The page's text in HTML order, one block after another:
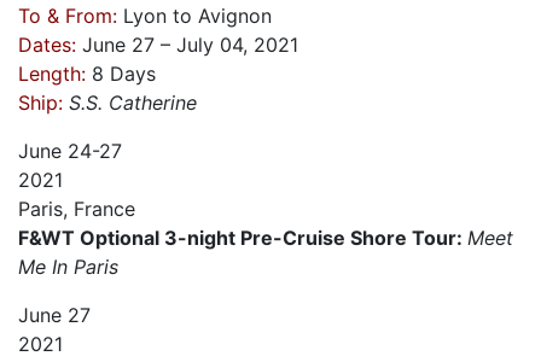
To & From: Lyon to Avignon
Dates: June 27 – July 04, 2021
Length: 8 Days
Ship: S.S. Catherine
June 24-27
2021
Paris, France
F&WT Optional 3-night Pre-Cruise Shore Tour: Meet
Me In Paris
June 27
2021